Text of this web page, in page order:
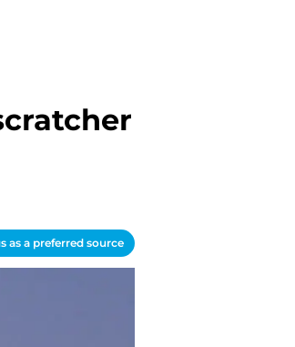
as a preferred source